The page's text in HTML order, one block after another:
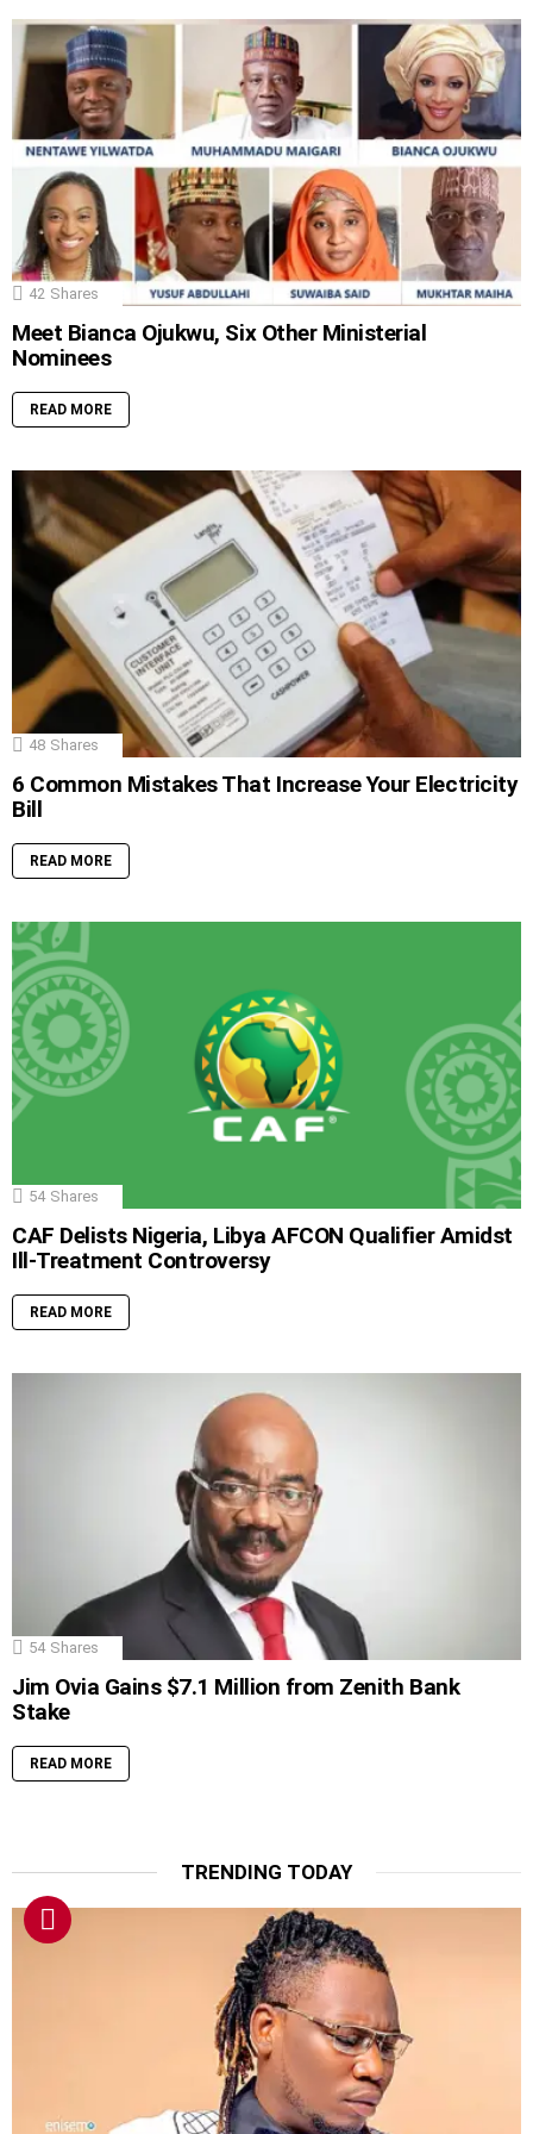
42 Shares
Meet Bianca Ojukwu, Six Other Ministerial
Nominees
READ MORE
48 Shares
6 Common Mistakes That Increase Your Electricity
Bill
READ MORE
54 Shares
CAF Delists Nigeria, Libya AFCON Qualifier Amidst
Ill-Treatment Controversy
READ MORE
54 Shares
Jim Ovia Gains $7.1 Million from Zenith Bank
Stake
READ MORE
TRENDING TODAY